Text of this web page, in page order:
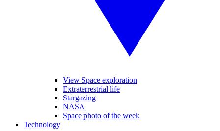
View Space exploration
Extraterrestrial life
Stargazing
NASA
Space photo of the week
Technology